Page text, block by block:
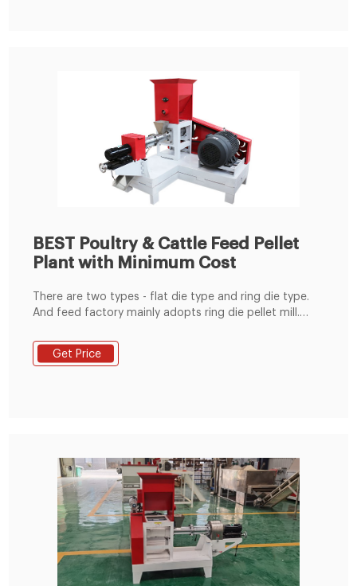
BEST Poultry & Cattle Feed Pellet
Plant with Minimum Cost
There are two types - flat die type and ring die type.
And feed factory mainly adopts ring die pellet mill.
pelletizing is generally 80~90℃, and the moisture
content around 16%, so cooling is necessary in both
Get Price